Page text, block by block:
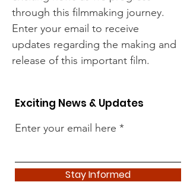
through this filmmaking journey.
Enter your email to receive
updates regarding the making and
release of this important film.
Exciting News & Updates
Enter your email here
Stay Informed